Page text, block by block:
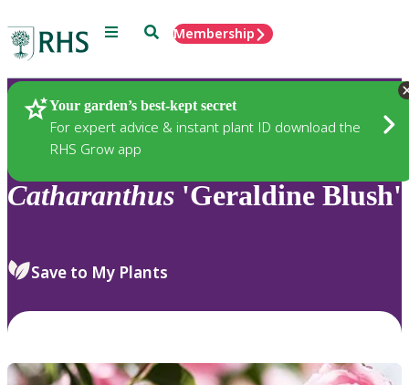
Menu SearchMembership
Your garden’s best-kept secret
For expert advice & instant plant ID download the
RHS Grow app
Plants
Catharanthus 'Geraldine Blush'
Save to My Plants